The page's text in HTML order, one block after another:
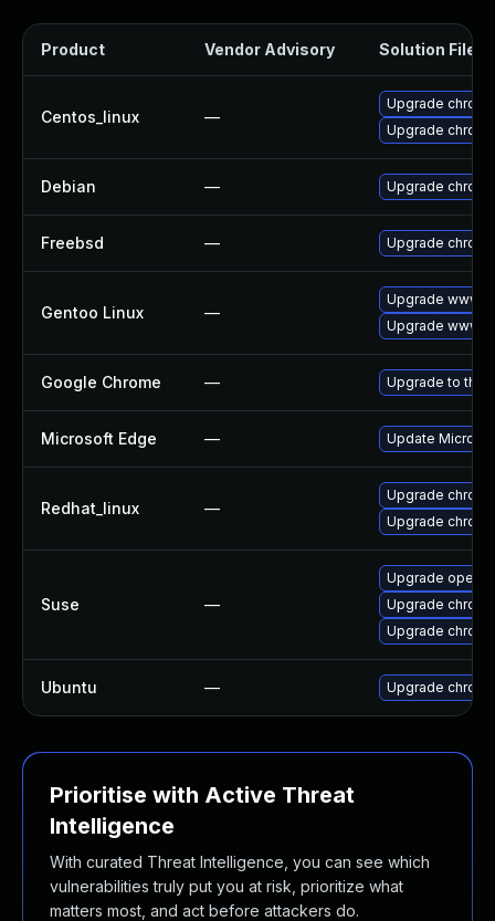
Product Vendor Advisory Solution File
Centos_linux —
Upgrade
Upgrade
Debian — Upgrade
Freebsd — Upgrade
Gentoo Linux —
Upgrade www-
Upgrade www-
Google Chrome — Upgrade to the
Microsoft Edge — Update
Redhat_linux —
Upgrade
Upgrade
Suse —
Upgrade opera
Upgrade
Upgrade
Ubuntu — Upgrade
Prioritise with Active Threat
Intelligence
With curated Threat Intelligence, you can see which
vulnerabilities truly put you at risk, prioritize what
matters most, and act before attackers do.